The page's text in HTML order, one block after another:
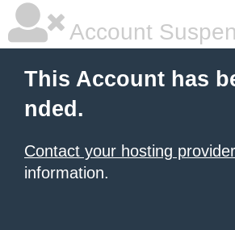
Account
This Account has
nded.
Contact your hosting provider
information.